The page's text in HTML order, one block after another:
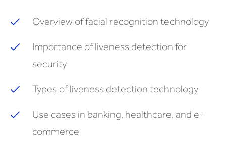
Overview of facial recognition technology
Importance of liveness detection for
security
Types of liveness detection technology
Use cases in banking, healthcare, and e-
commerce